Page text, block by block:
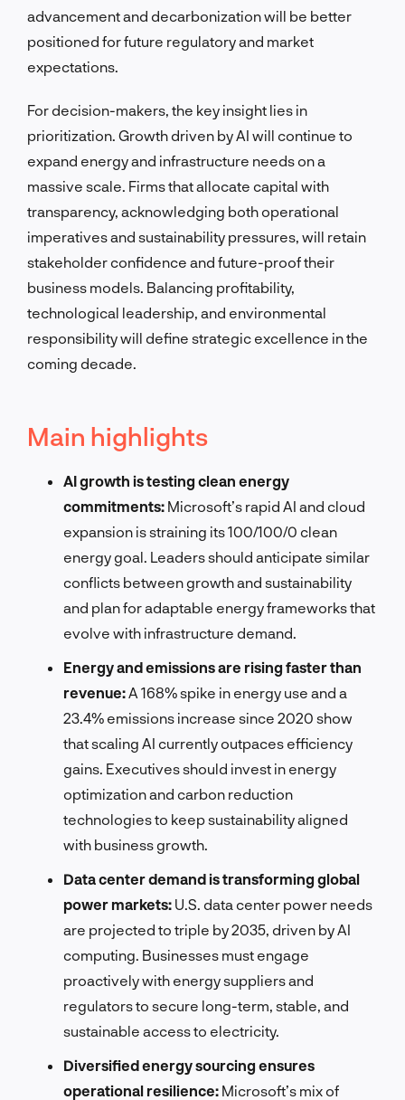
advancement and decarbonization will be better
positioned for future regulatory and market
expectations.
For decision-makers, the key insight lies in
prioritization. Growth driven by AI will continue to
expand energy and infrastructure needs on a
massive scale. Firms that allocate capital with
transparency, acknowledging both operational
imperatives and sustainability pressures, will retain
stakeholder confidence and future-proof their
business models. Balancing profitability,
technological leadership, and environmental
responsibility will define strategic excellence in the
coming decade.
Main highlights
AI growth is testing clean energy
commitments: Microsoft’s rapid AI and cloud
expansion is straining its 100/100/0 clean
energy goal. Leaders should anticipate similar
conflicts between growth and sustainability
and plan for adaptable energy frameworks that
evolve with infrastructure demand.
Energy and emissions are rising faster than
revenue: A 168% spike in energy use and a
23.4% emissions increase since 2020 show
that scaling AI currently outpaces efficiency
gains. Executives should invest in energy
optimization and carbon reduction
technologies to keep sustainability aligned
with business growth.
Data center demand is transforming global
power markets: U.S. data center power needs
are projected to triple by 2035, driven by AI
computing. Businesses must engage
proactively with energy suppliers and
regulators to secure long-term, stable, and
sustainable access to electricity.
Diversified energy sourcing ensures
operational resilience: Microsoft’s mix of